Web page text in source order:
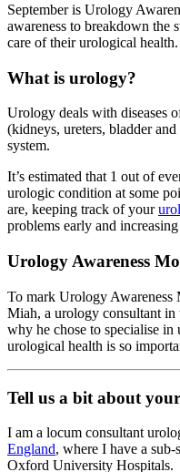
September is Urology
awareness to breakdown the
care of their urological health.
What is urology?
Urology deals with diseases
(kidneys, ureters, bladder
system.
It’s estimated that 1 out of
urologic condition at some
are, keeping track of your
problems early and
Urology Awareness
To mark Urology Awareness
Miah, a urology consultant in
why he chose to specialise
urological health is so
Tell us a bit about
I am a locum consultant
England, where I have a
Oxford University Hospitals.